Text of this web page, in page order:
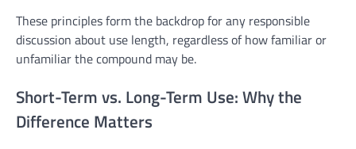
These principles form the backdrop for any responsible
discussion about use length, regardless of how familiar or
unfamiliar the compound may be.
Short-Term vs. Long-Term Use: Why the
Difference Matters